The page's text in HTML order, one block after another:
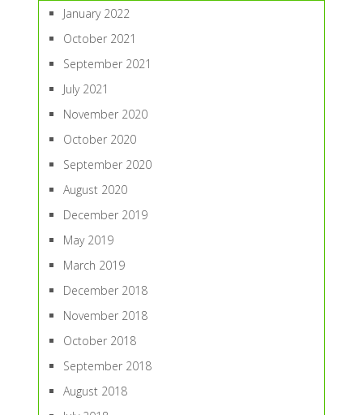
January 2022
October 2021
September 2021
July 2021
November 2020
October 2020
September 2020
August 2020
December 2019
May 2019
March 2019
December 2018
November 2018
October 2018
September 2018
August 2018